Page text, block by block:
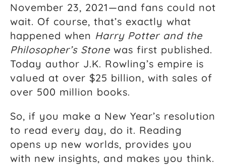
November 23, 2021—and fans could not
wait. Of course, that’s exactly what
happened when Harry Potter and the
Philosopher’s Stone was first published.
Today author J.K. Rowling’s empire is
valued at over $25 billion, with sales of
over 500 million books.
So, if you make a New Year’s resolution
to read every day, do it. Reading
opens up new worlds, provides you
with new insights, and makes you think.